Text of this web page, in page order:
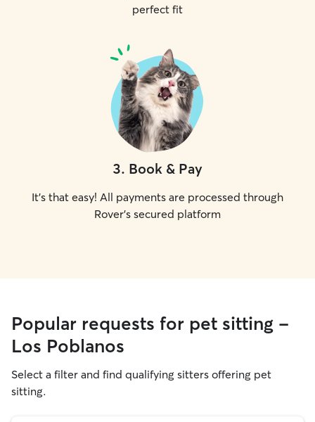
perfect fit
3. Book & Pay
It's that easy! All payments are processed through
Rover's secured platform
Popular requests for pet sitting -
Los Poblanos
Select a filter and find qualifying sitters offering pet
sitting.